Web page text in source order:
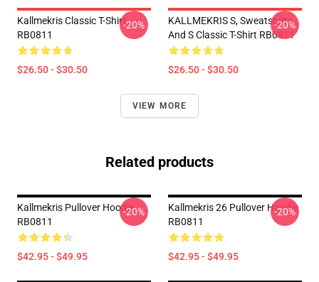
Kallmekris Classic T-Shirt
RB0811
$26.50 - $30.50
-20%
KALLMEKRIS S, Sweatshirts
And S Classic T-Shirt RB0811
$26.50 - $30.50
-20%
VIEW MORE
Related products
Kallmekris Pullover Hoodie
RB0811
$42.95 - $49.95
-20%
Kallmekris 26 Pullover Hoodie
RB0811
$42.95 - $49.95
-20%